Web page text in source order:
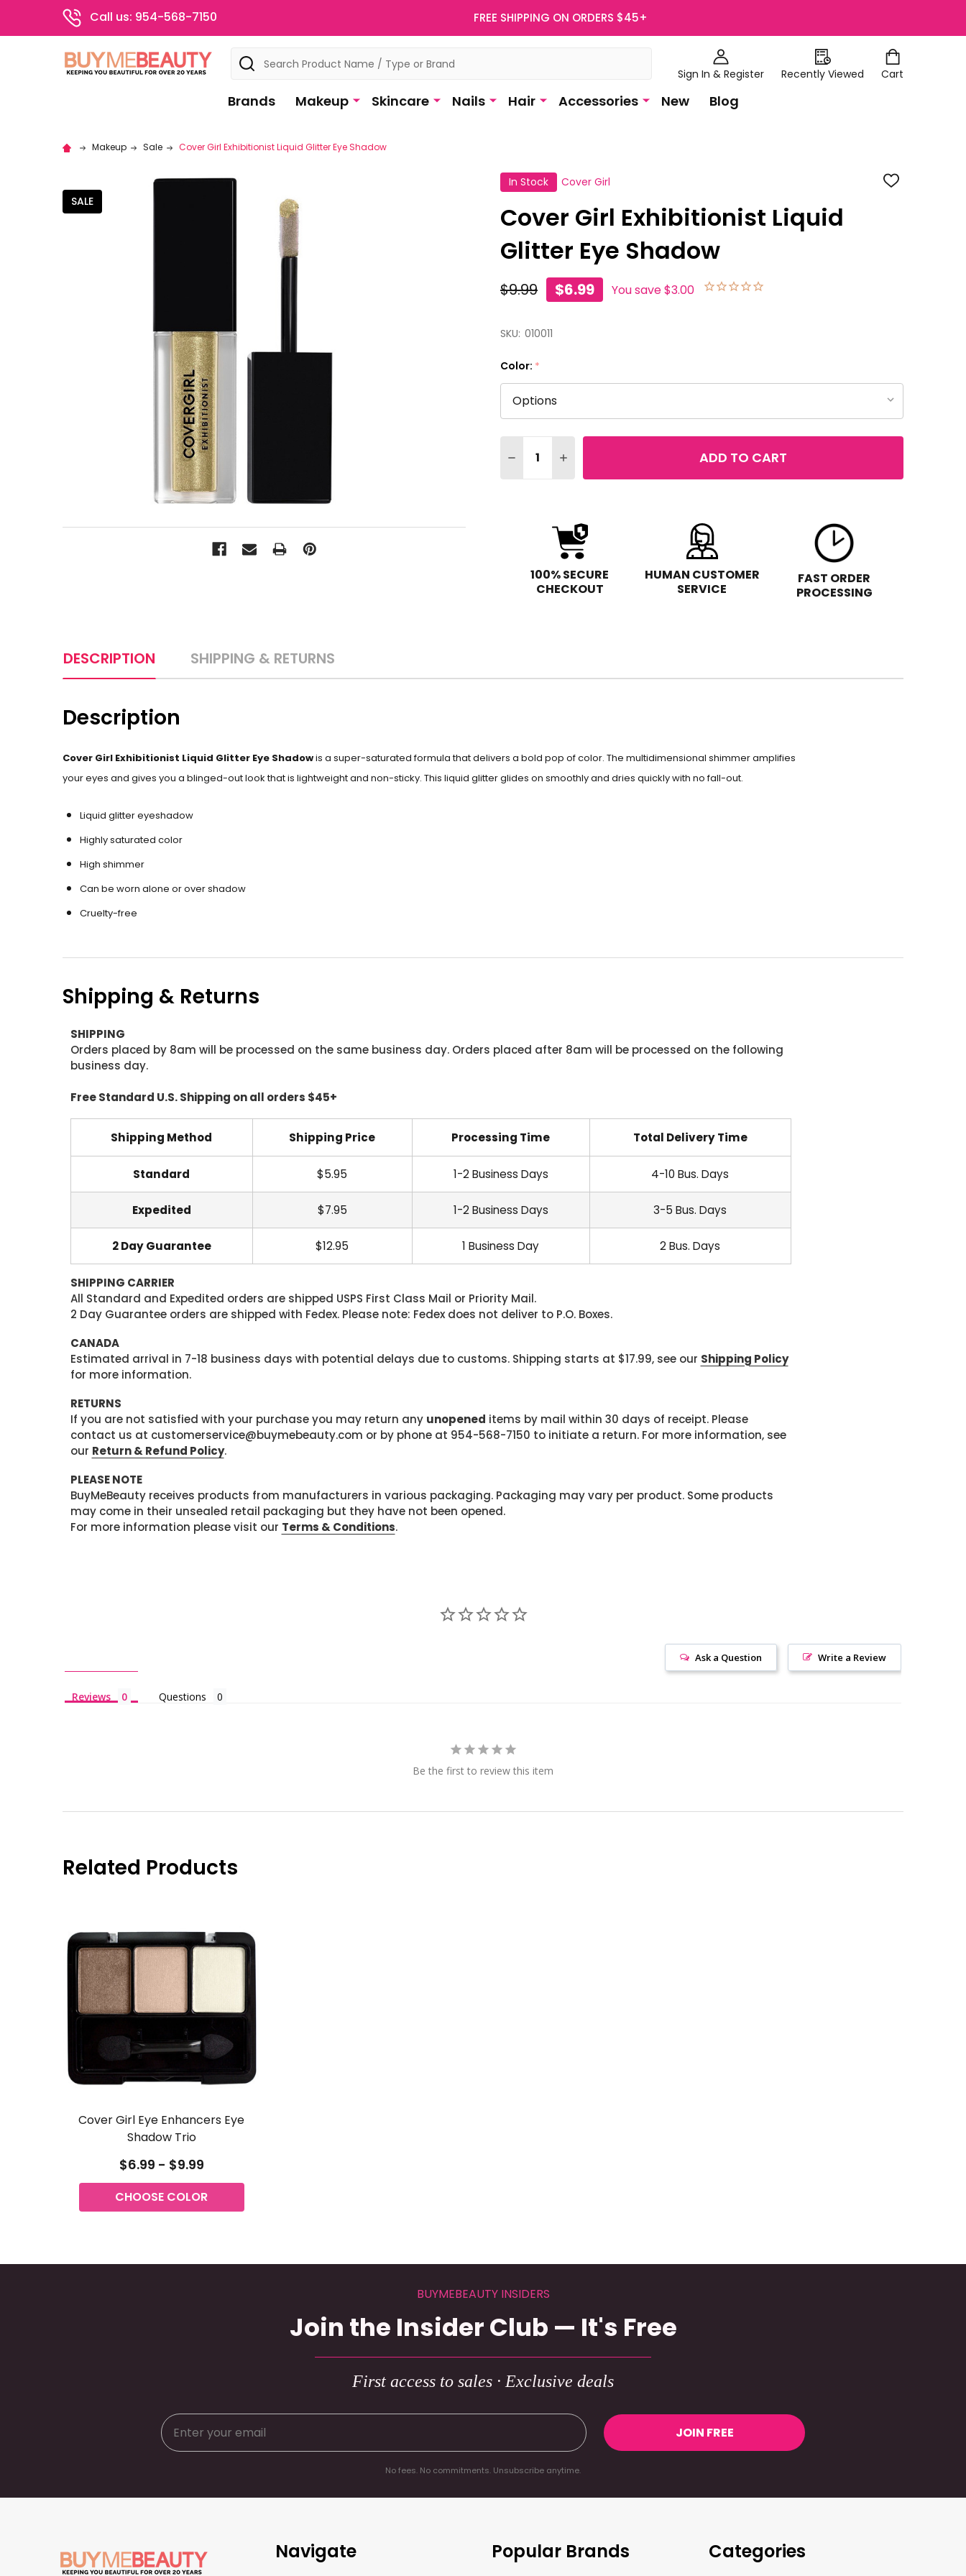
Call us: 954-568-7150 FREE SHIPPING ON ORDERS $45+
Sign In & Register Recently Viewed Cart
Search
Brands Makeup Skincare Nails Hair Accessories New Blog
Makeup Sale Cover Girl Exhibitionist Liquid Glitter Eye Shadow
In Stock Cover Girl ADD
Cover Girl Exhibitionist Liquid
Glitter Eye Shadow
$9.99 $6.99 You save$3.00
SALE
SKU: 010011
Color: *
DECREASE QUANTITY OF COVER GIRL EXHIBITIONIST LIQUID GLITTER EYE SHADOW
INCREASE QUANTITY OF COVER GIRL EXHIBITIONIST LIQUID GLITTER EYE
ADD TO CART
100% SECURE
CHECKOUT
HUMAN CUSTOMER
SERVICE
FAST ORDER
PROCESSING
DESCRIPTION SHIPPING & RETURNS
Description
Cover Girl Exhibitionist Liquid Glitter Eye Shadowis a super-saturated formula that delivers a bold pop of color. The multidimensional shimmer amplifies
your eyes and gives you a blinged-out look that is lightweight and non-sticky. This liquid glitter glides on smoothly and dries quickly with no fall-out.
Liquid glitter eyeshadow
Highly saturated color
High shimmer
Can be worn alone or over shadow
Cruelty-free
Shipping & Returns
SHIPPING
Orders placed by 8am will be processed on the same business day. Orders placed after 8am will be processed on the following
business day.
Free Standard U.S. Shipping on all orders $45+
Shipping Method Shipping Price Processing Time Total Delivery Time
Standard $5.95 1-2 Business Days 4-10 Bus. Days
Expedited $7.95 1-2 Business Days 3-5 Bus. Days
2 Day Guarantee $12.95 1 Business Day 2 Bus. Days
SHIPPING CARRIER
All Standard and Expedited orders are shipped USPS First Class Mail or Priority Mail.
2 Day Guarantee orders are shipped with Fedex. Please note: Fedex does not deliver to P.O. Boxes.
CANADA
Estimated arrival in 7-18 business days with potential delays due to customs. Shipping starts at $17.99, see our Shipping Policy
for more information.
RETURNS
If you are not satisfied with your purchase you may return any unopened items by mail within 30 days of receipt. Please
contact us at customerservice@buymebeauty.com or by phone at 954-568-7150 to initiate a return. For more information, see
our Return & Refund Policy.
PLEASE NOTE
BuyMeBeauty receives products from manufacturers in various packaging. Packaging may vary per product. Some products
may come in their unsealed retail packaging but they have not been opened.
For more information please visit our Terms & Conditions.
Write a Review
Ask a Question
Reviews Questions
Be the first to review this item
Related Products
Cover Girl Eye Enhancers Eye
Shadow Trio
$6.99 - $9.99
CHOOSE COLOR
BUYMEBEAUTY INSIDERS
Join the Insider Club — It's Free
First access to sales · Exclusive deals
JOIN FREE
No fees. No commitments. Unsubscribe anytime.
Navigate Popular Brands Categories